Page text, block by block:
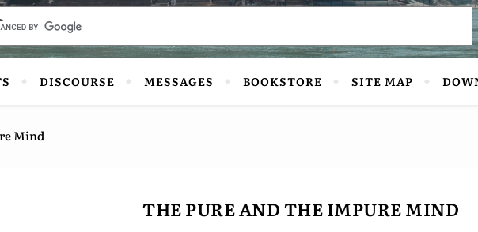
DISCOURSE MESSAGES BOOKSTORE SITE MAP
Mind
THE PURE AND THE IMPURE MIND